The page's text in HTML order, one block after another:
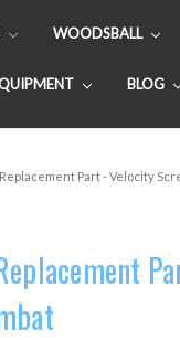
WOODSBALL
BLOG
Part - Velocity